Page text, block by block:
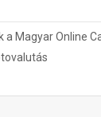
a Magyar Online